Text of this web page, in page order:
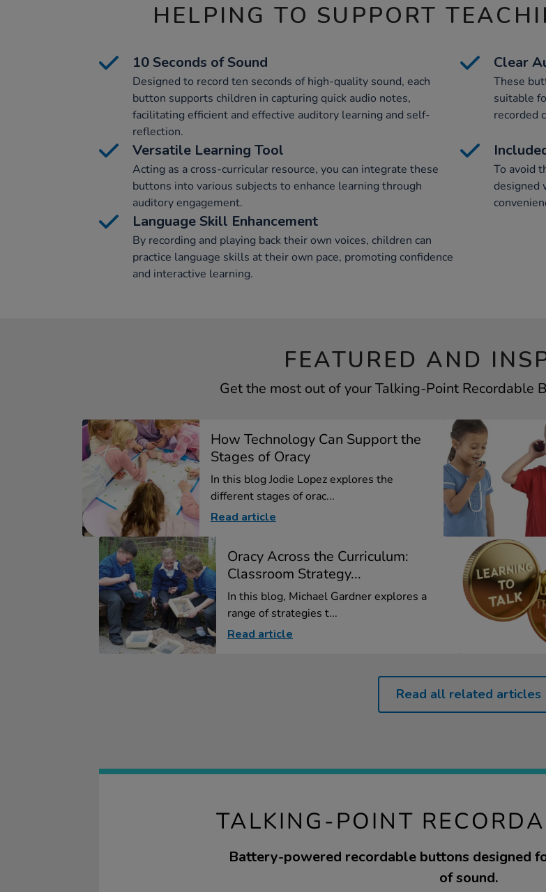
HELPING TO SUPPORT
10 Seconds of Sound
Designed to record ten seconds of high-quality sound, each
button supports children in capturing quick audio notes,
facilitating efficient and effective auditory learning and self-
reflection.
Clear
These
suitable
recorded
Versatile Learning Tool
Acting as a cross-curricular resource, you can integrate these
buttons into various subjects to enhance learning through
auditory engagement.
To avoid
designed
Language Skill Enhancement
By recording and playing back their own voices, children can
practice language skills at their own pace, promoting confidence
and interactive learning.
FEATURED AND
Get the most out of your Talking-Point Recordable
How Technology Can Support the
Stages of Oracy
In this blog Jodie Lopez explores the
different stages of orac...
Read article
Oracy Across the Curriculum:
Classroom Strategy...
In this blog, Michael Gardner explores a
range of strategies t...
Read article
Read all related articles
TALKING-POINT
Battery-powered recordable buttons designed
of sound.